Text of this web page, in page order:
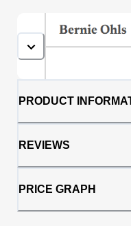
construction
resisting
while the
rings ever share
Perfect as a
statement
timeless style;
PRODUCT
REVIEWS
PRICE GRAPH